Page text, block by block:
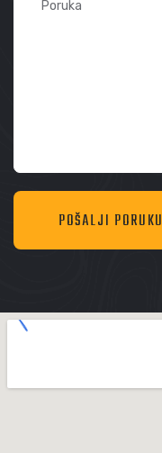
POŠALJI PORUKU